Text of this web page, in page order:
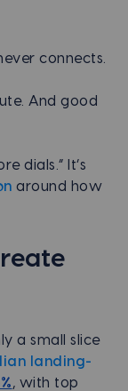
connects.
And good
dials.” It’s
around how
a small slice
landing-
, with top